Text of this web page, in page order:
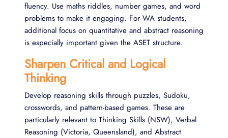
fluency. Use maths riddles, number games, and word
problems to make it engaging. For WA students,
additional focus on quantitative and abstract reasoning
is especially important given the ASET structure.
Sharpen Critical and Logical
Thinking
Develop reasoning skills through puzzles, Sudoku,
crosswords, and pattern-based games. These are
particularly relevant to Thinking Skills (NSW), Verbal
Reasoning (Victoria, Queensland), and Abstract